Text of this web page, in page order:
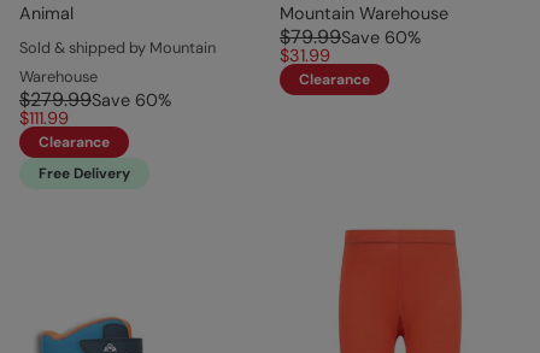
Animal
Sold & shipped by Mountain
Warehouse
$279.99Save 60%
$111.99
Clearance
Free Delivery
Mountain Warehouse
$79.99Save 60%
$31.99
Clearance